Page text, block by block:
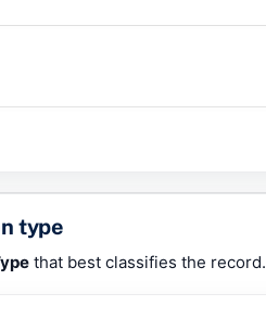
type
that best classifies the record.